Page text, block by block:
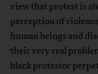
view that protest is
perception of
human beings and
their very real
black protestor